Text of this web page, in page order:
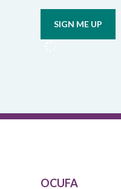
updates
List
OCUFA